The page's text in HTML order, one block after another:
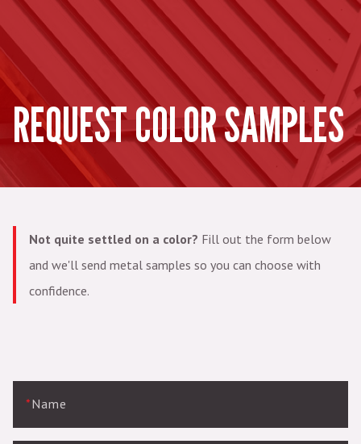
REQUEST COLOR SAMPLES
Not quite settled on a color? Fill out the form below
and we'll send metal samples so you can choose with
confidence.
*Name